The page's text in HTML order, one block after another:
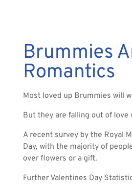
Brummies
Romantics
Most loved up Brummies will
But they are falling out of love
A recent survey by the Royal
Day, with the majority of
over flowers or a gift.
Further Valentines Day